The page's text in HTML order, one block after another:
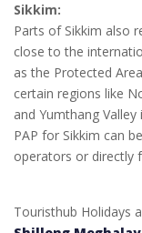
Sikkim:
Parts of Sikkim also
close to the
as the Protected
certain regions like
and Yumthang Valley
PAP for Sikkim can
operators or directly
Touristhub Holidays